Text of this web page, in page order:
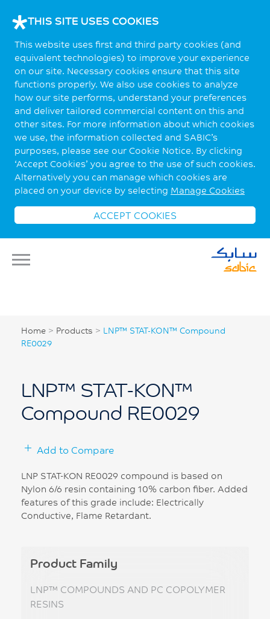
THIS SITE USES COOKIES
This website uses first and third party cookies (and
equivalent technologies) to improve your experience
on our site. Necessary cookies ensure that this site
functions properly. We also use cookies to analyze
how our site performs, understand your preferences
and deliver tailored commercial content on this and
other sites. For more information about which cookies
we use, the information collected and SABIC’s
purposes, please see our Cookie Notice. By clicking
‘Accept Cookies’ you agree to the use of such cookies.
Alternatively you can manage which cookies are
placed on your device by selecting Manage Cookies
ACCEPT COOKIES
Home > Products > LNP™ STAT-KON™ Compound
RE0029
LNP™ STAT-KON™
Compound RE0029
Add to Compare
LNP STAT-KON RE0029 compound is based on
Nylon 6/6 resin containing 10% carbon fiber. Added
features of this grade include: Electrically
Conductive, Flame Retardant.
Product Family
LNP™ COMPOUNDS AND PC COPOLYMER
RESINS